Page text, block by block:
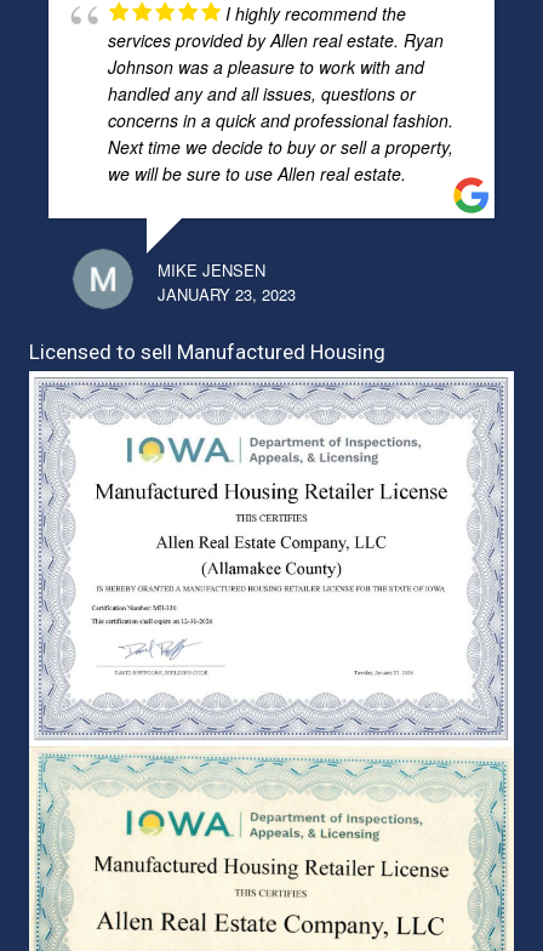
I highly recommend the
services provided by Allen real estate. Ryan
Johnson was a pleasure to work with and
handled any and all issues, questions or
concerns in a quick and professional fashion.
Next time we decide to buy or sell a property,
we will be sure to use Allen real estate.
MIKE JENSEN
JANUARY 23, 2023
Licensed to sell Manufactured Housing